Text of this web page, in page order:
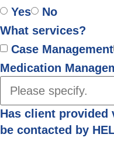
Yes
No
What services?
Case Management
Medication
Has client provided
be contacted by